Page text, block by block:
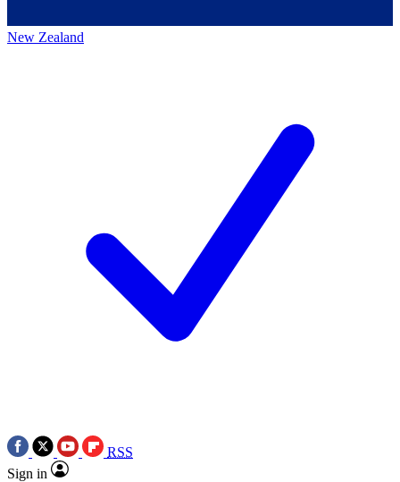
New Zealand
RSS
Sign in